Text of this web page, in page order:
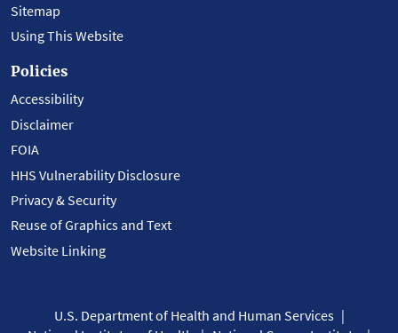
Sitemap
Using This Website
Policies
Accessibility
Disclaimer
FOIA
HHS Vulnerability Disclosure
Privacy & Security
Reuse of Graphics and Text
Website Linking
U.S. Department of Health and Human Services